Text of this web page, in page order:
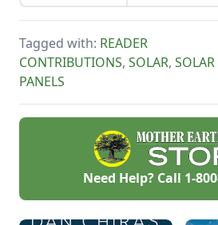
professionals.
Tagged with: READER
CONTRIBUTIONS, SOLAR, SOLAR
PANELS
Need Help? Call 1-